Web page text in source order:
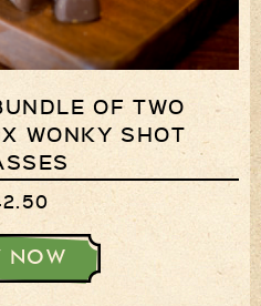
OF TWO
WONKY SHOT
NOW